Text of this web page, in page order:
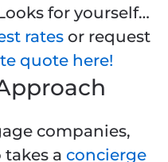
for yourself…
ratesor request
quote here!
companies,
a concierge